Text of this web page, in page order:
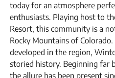
today for an atmosphere
enthusiasts. Playing host to
Resort, this community is a
Rocky Mountains of
developed in the region,
storied history. Beginning far
the allure has been present